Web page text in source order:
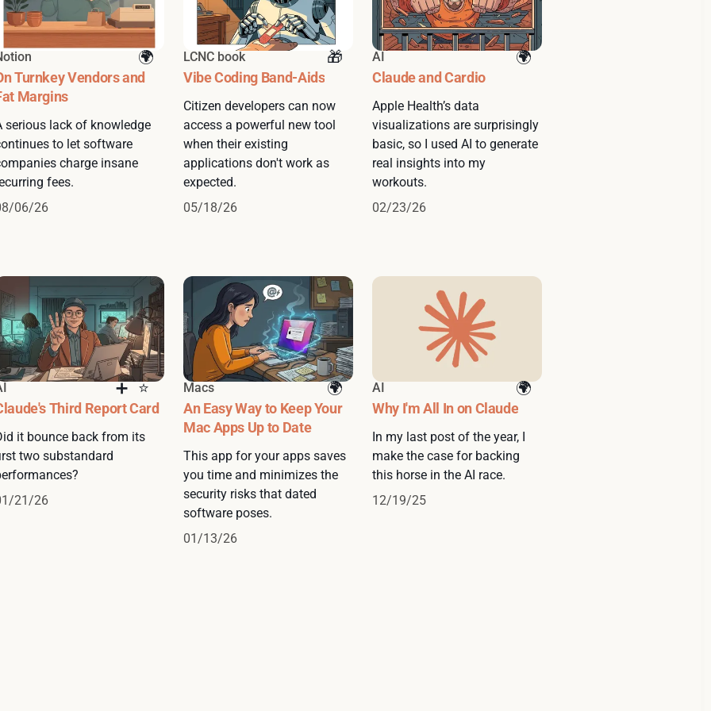
Turnkey Vendors and
Margins
serious lack of knowledge
to let software
charge insane
fees.
06/26
LCNC book
Vibe Coding Band-Aids
Citizen developers can now
access a powerful new tool
when their existing
applications don't work as
expected.
05/18/26
AI
Claude and Cardio
Apple Health’s data
visualizations are surprisingly
basic, so I used AI to generate
real insights into my
workouts.
02/23/26
Third Report Card
it bounce back from its
two substandard
21/26
Macs
An Easy Way to Keep Your
Mac Apps Up to Date
This app for your apps saves
you time and minimizes the
security risks that dated
software poses.
01/13/26
AI
Why I'm All In on Claude
In my last post of the year, I
make the case for backing
this horse in the AI race.
12/19/25